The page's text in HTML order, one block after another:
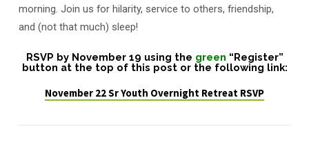
morning. Join us for hilarity, service to others, friendship,
and (not that much) sleep!
RSVP by November 19 using the green “Register”
button at the top of this post or the following link:
November 22 Sr Youth Overnight Retreat RSVP